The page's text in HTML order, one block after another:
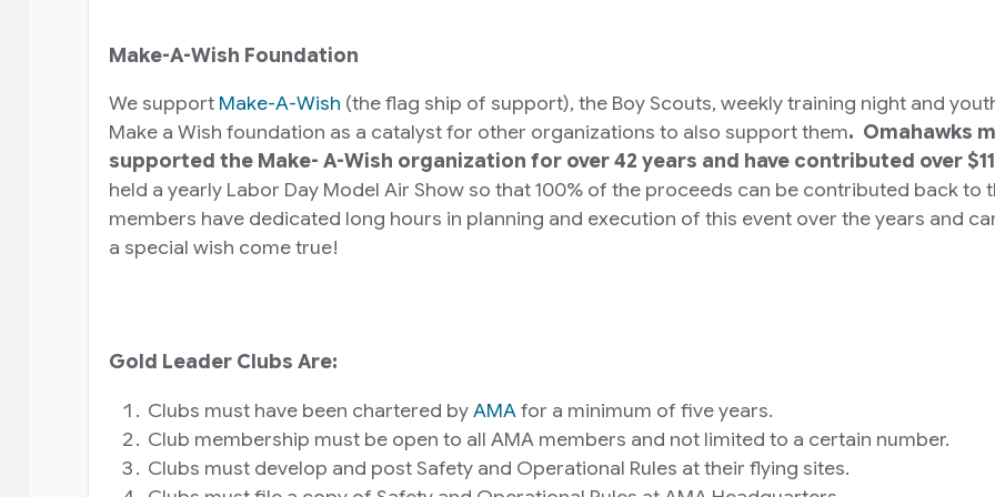
Make-A-Wish Foundation
We support Make-A-Wish (the flag ship of support), the Boy Scouts, weekly training night and
Make a Wish foundation as a catalyst for other organizations to also support them. Omahawks
supported the Make- A-Wish organization for over 42 years and have contributed over
held a yearly Labor Day Model Air Show so that 100% of the proceeds can be contributed back to
members have dedicated long hours in planning and execution of this event over the years and
a special wish come true!
Gold Leader Clubs Are:
Clubs must have been chartered byAMAfor a minimum of five years.
Club membership must be open to all AMA members and not limited to a certain number.
Clubs must develop and post Safety and Operational Rules at their flying sites.